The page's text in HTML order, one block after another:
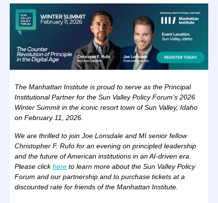
The Manhattan Institute is proud to serve as the Principal
Institutional Partner for the Sun Valley Policy Forum’s 2026
Winter Summit in the iconic resort town of Sun Valley, Idaho
on February 11, 2026.
We are thrilled to join Joe Lonsdale and MI senior fellow
Christopher F. Rufo for an evening on principled leadership
and the future of American institutions in an AI-driven era.
Please clickhere to learn more about the Sun Valley Policy
Forum and our partnership and to purchase tickets at a
discounted rate for friends of the Manhattan Institute.